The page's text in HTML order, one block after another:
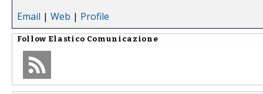
Email | Web | Profile
Follow Elastico Comunicazione